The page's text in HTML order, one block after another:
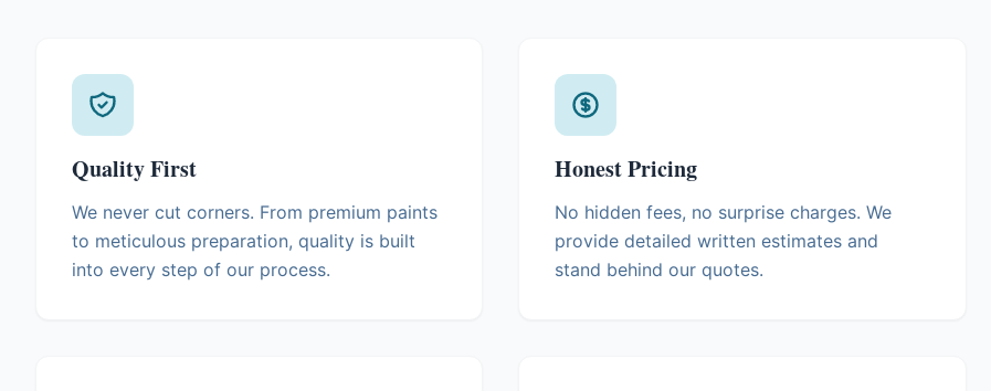
Quality First
We never cut corners. From premium paints
to meticulous preparation, quality is built
into every step of our process.
Honest Pricing
No hidden fees, no surprise charges. We
provide detailed written estimates and
stand behind our quotes.